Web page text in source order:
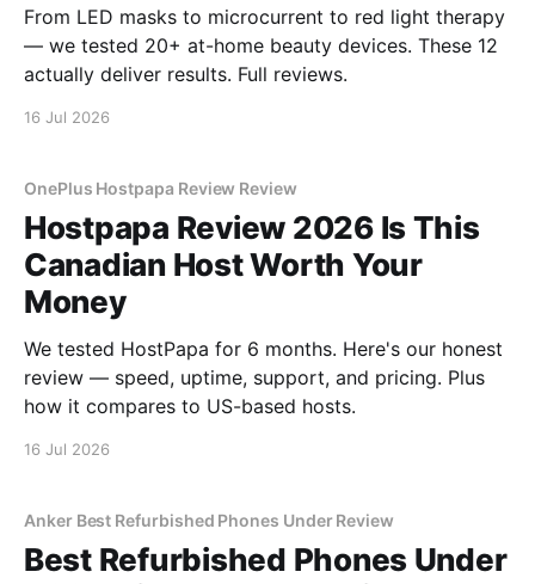
From LED masks to microcurrent to red light therapy
— we tested 20+ at-home beauty devices. These 12
actually deliver results. Full reviews.
16 Jul 2026
OnePlus Hostpapa Review Review
Hostpapa Review 2026 Is This
Canadian Host Worth Your
Money
We tested HostPapa for 6 months. Here's our honest
review — speed, uptime, support, and pricing. Plus
how it compares to US-based hosts.
16 Jul 2026
Anker Best Refurbished Phones Under Review
Best Refurbished Phones Under